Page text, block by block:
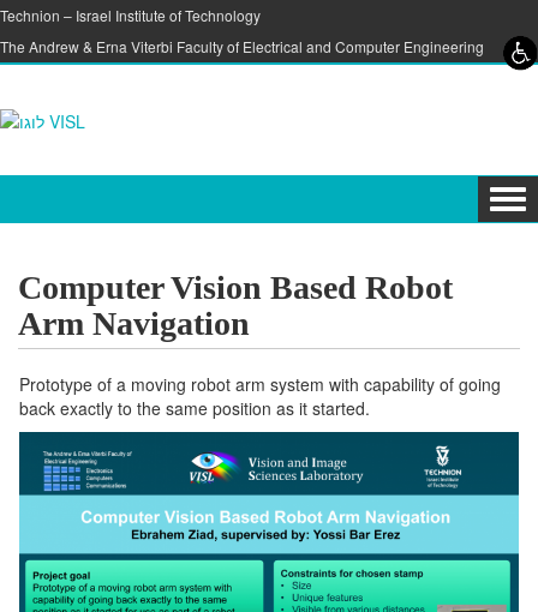
Skip to content
Skip to navigation
Technion – Israel Institute of Technology
The Andrew & Erna Viterbi Faculty of Electrical and Computer Engineering
Computer Vision Based Robot
Arm Navigation
Prototype of a moving robot arm system with capability of going
back exactly to the same position as it started.